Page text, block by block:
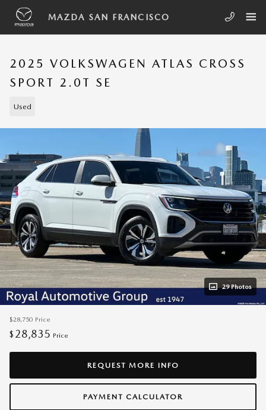
Skip to main content
MAZDA SAN FRANCISCO
2025 VOLKSWAGEN ATLAS CROSS
SPORT 2.0T SE
Used
29 Photos
$28,750 Price
$ 28,835 Price
REQUEST MORE INFO
PAYMENT CALCULATOR